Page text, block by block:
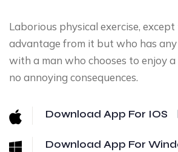
Laborious physical exercise,
advantage from it but who has
with a man who chooses to enjoy
no annoying consequences.
Download App For IOS
Download App For